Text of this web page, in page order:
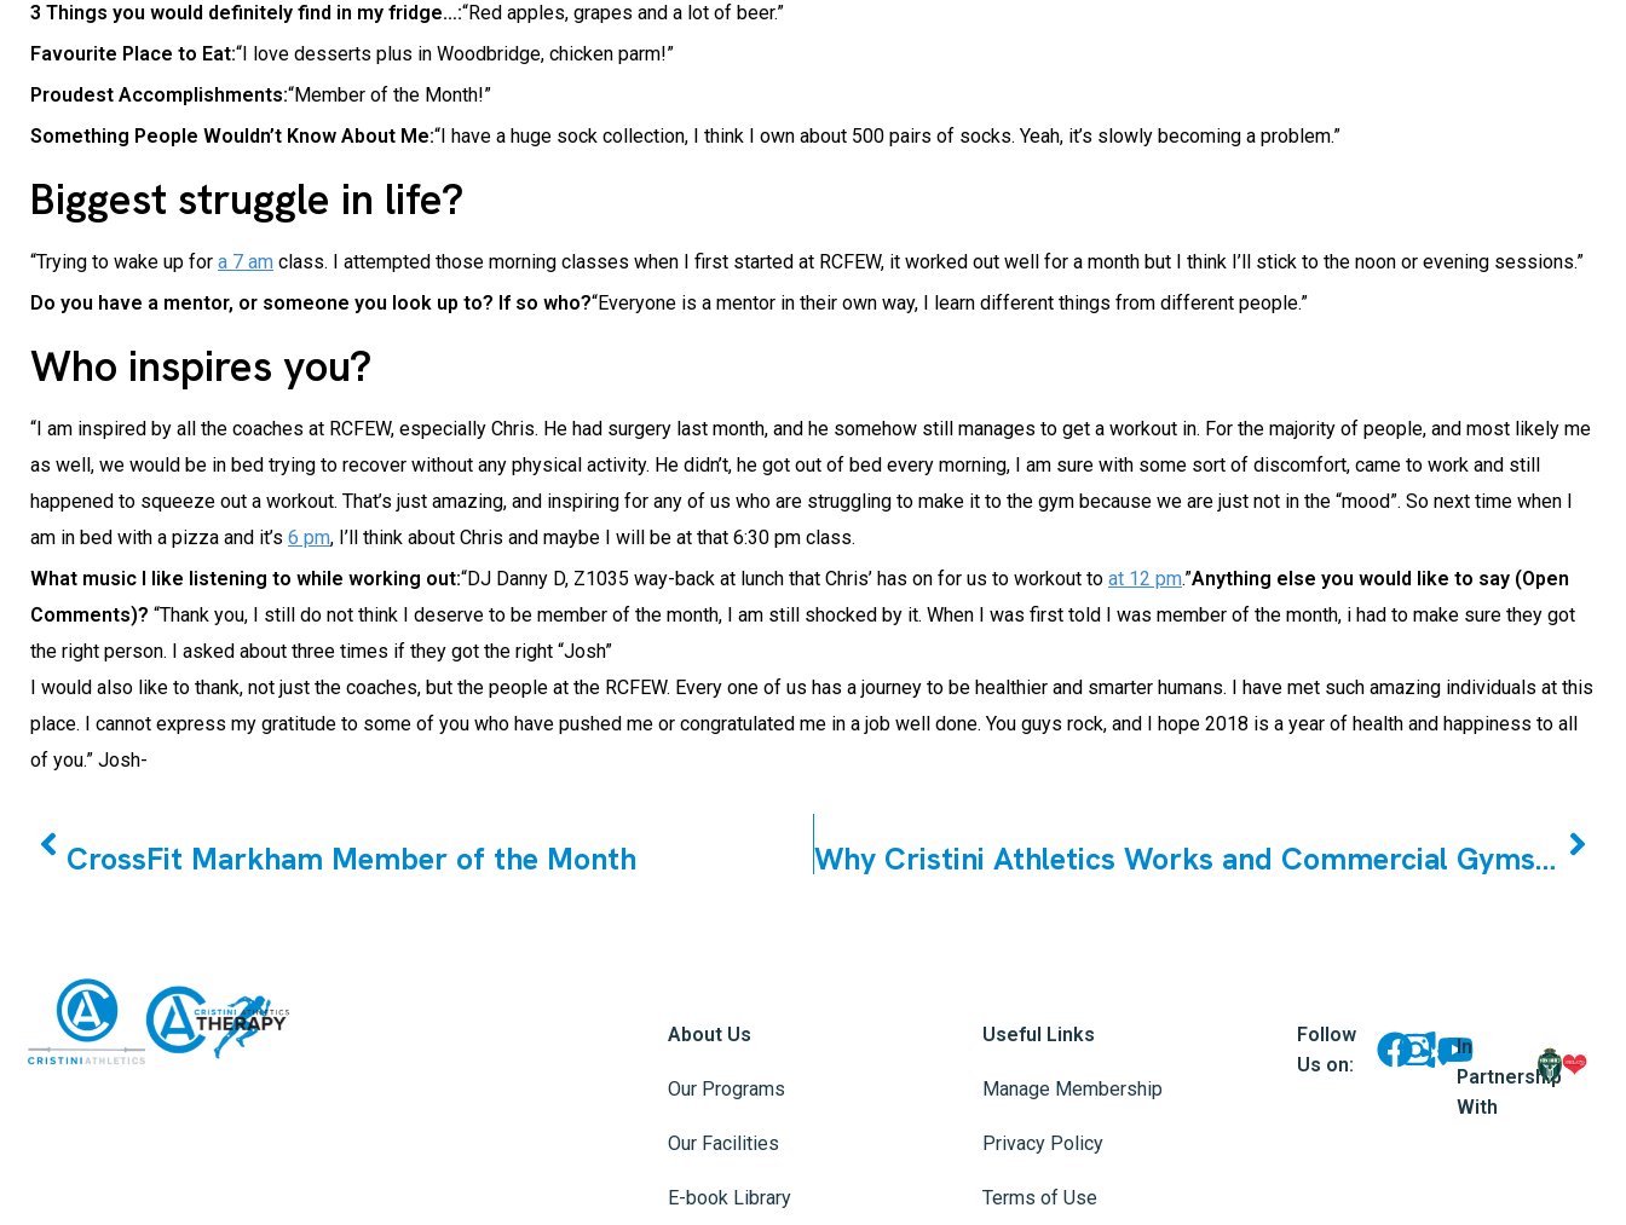
3 Things you would definitely find in my fridge…:“Red apples, grapes and a lot of beer.”
Favourite Place to Eat:“I love desserts plus in Woodbridge, chicken parm!”
Proudest Accomplishments:“Member of the Month!”
Something People Wouldn’t Know About Me:“I have a huge sock collection, I think I own about 500 pairs of socks. Yeah, it’s slowly becoming a problem.”
Biggest struggle in life?
“Trying to wake up for a 7 am class. I attempted those morning classes when I first started at RCFEW, it worked out well for a month but I think I’ll stick to the noon or evening sessions.”
Do you have a mentor, or someone you look up to? If so who?“Everyone is a mentor in their own way, I learn different things from different people.”
Who inspires you?
“I am inspired by all the coaches at RCFEW, especially Chris. He had surgery last month, and he somehow still manages to get a workout in. For the majority of people, and most likely me
as well, we would be in bed trying to recover without any physical activity. He didn’t, he got out of bed every morning, I am sure with some sort of discomfort, came to work and still
happened to squeeze out a workout. That’s just amazing, and inspiring for any of us who are struggling to make it to the gym because we are just not in the “mood”. So next time when I
am in bed with a pizza and it’s 6 pm, I’ll think about Chris and maybe I will be at that 6:30 pm class.
What music I like listening to while working out:“DJ Danny D, Z1035 way-back at lunch that Chris’ has on for us to workout to at 12 pm.”Anything else you would like to say (Open
Comments)? “Thank you, I still do not think I deserve to be member of the month, I am still shocked by it. When I was first told I was member of the month, i had to make sure they got
the right person. I asked about three times if they got the right “Josh”
I would also like to thank, not just the coaches, but the people at the RCFEW. Every one of us has a journey to be healthier and smarter humans. I have met such amazing individuals at this
place. I cannot express my gratitude to some of you who have pushed me or congratulated me in a job well done. You guys rock, and I hope 2018 is a year of health and happiness to all
of you.” Josh-
CrossFit Markham Member of the Month Why Cristini Athletics Works and Commercial Gyms Don`t
About Us
Our Programs
Our Facilities
E-book Library
Useful Links
Manage Membership
Privacy Policy
Terms of Use
Follow
Us on:
In
Partnership
With